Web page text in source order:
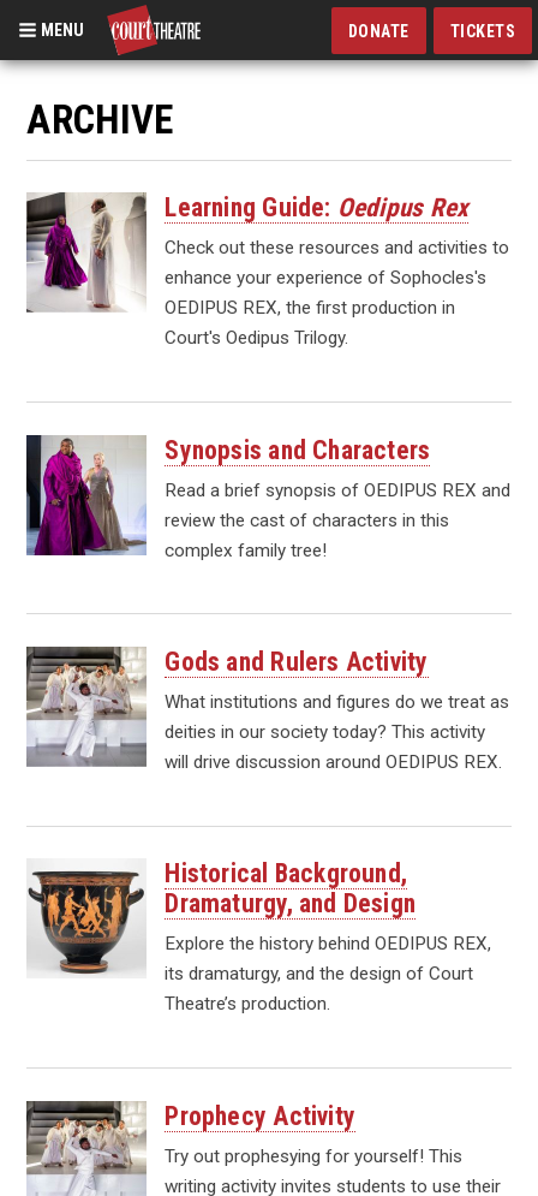
Skip
main
content
MENU DONATE TICKETS
ARCHIVE
Learning Guide: Oedipus Rex
Check out these resources and activities to
enhance your experience of Sophocles's
OEDIPUS REX, the first production in
Court's Oedipus Trilogy.
Synopsis and Characters
Read a brief synopsis of OEDIPUS REX and
review the cast of characters in this
complex family tree!
Gods and Rulers Activity
What institutions and figures do we treat as
deities in our society today? This activity
will drive discussion around OEDIPUS REX.
Historical Background,
Dramaturgy, and Design
Explore the history behind OEDIPUS REX,
its dramaturgy, and the design of Court
Theatre’s production.
Prophecy Activity
Try out prophesying for yourself! This
writing activity invites students to use their